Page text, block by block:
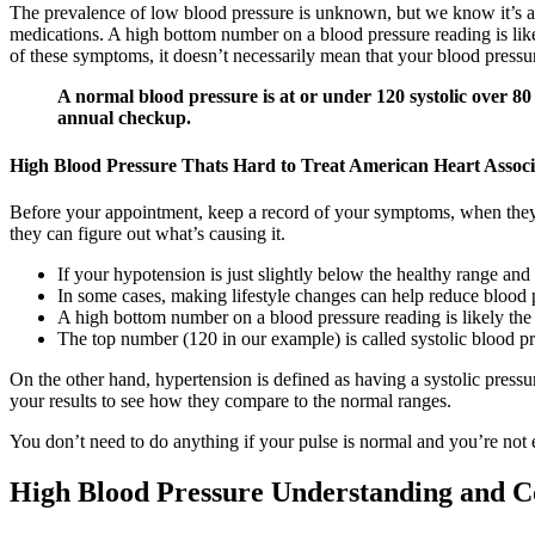
The prevalence of low blood pressure is unknown, but we know
medications. A high bottom number on a blood pressure reading is
of these symptoms, it doesn’t necessarily mean that your blood
A normal blood pressure is at or under 120 systolic over
annual checkup.
High Blood Pressure Thats Hard to Treat American Heart
Before your appointment, keep a record of your symptoms, when
they can figure out what’s causing it.
If your hypotension is just slightly below the healthy range
In some cases, making lifestyle changes can help reduce
A high bottom number on a blood pressure reading is likely
The top number (120 in our example) is called systolic blood
On the other hand, hypertension is defined as having a systolic
your results to see how they compare to the normal ranges.
You don’t need to do anything if your pulse is normal and you’re
High Blood Pressure Understanding and